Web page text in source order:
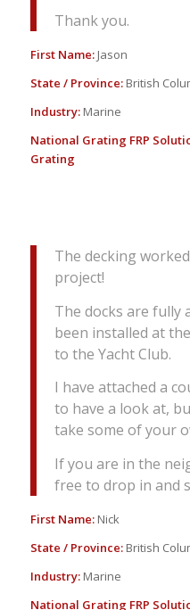
Thank you.
First Name:Jason
State / Province:British
Industry:Marine
National Grating FRP
Grating
The decking
project!
The docks are fully
been installed at
to the Yacht Club.
I have attached a
to have a look at,
take some of your
If you are in the
free to drop in and
First Name:Nick
State / Province:British
Industry:Marine
National Grating FRP